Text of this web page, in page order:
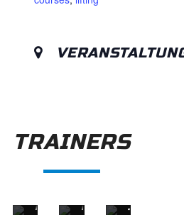
TRAINERS
MICHAEL PHELPS
MICHAEL DOE
JENSON